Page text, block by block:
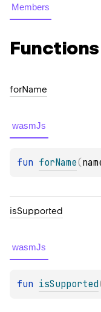
Members
Functions
forName
wasmJs
fun forName(
isSupported
wasmJs
fun isSupported